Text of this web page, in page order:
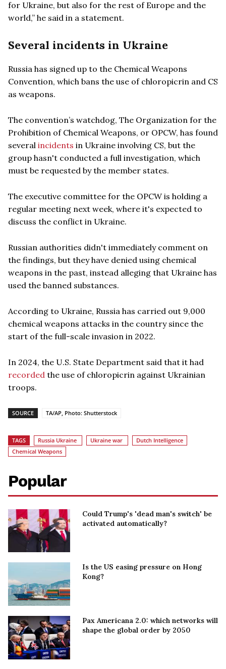
for Ukraine, but also for the rest of Europe and the
world,” he said in a statement.
Several incidents in Ukraine
Russia has signed up to the Chemical Weapons
Convention, which bans the use of chloropicrin and CS
as weapons.
The convention’s watchdog, The Organization for the
Prohibition of Chemical Weapons, or OPCW, has found
several incidents in Ukraine involving CS, but the
group hasn't conducted a full investigation, which
must be requested by the member states.
The executive committee for the OPCW is holding a
regular meeting next week, where it's expected to
discuss the conflict in Ukraine.
Russian authorities didn't immediately comment on
the findings, but they have denied using chemical
weapons in the past, instead alleging that Ukraine has
used the banned substances.
According to Ukraine, Russia has carried out 9,000
chemical weapons attacks in the country since the
start of the full-scale invasion in 2022.
In 2024, the U.S. State Department said that it had
recorded the use of chloropicrin against Ukrainian
troops.
SOURCE TA/AP, Photo: Shutterstock
TAGS Russia Ukraine Ukraine war
Dutch Intelligence
Chemical Weapons
Popular
Could Trump's 'dead man's switch' be
activated automatically?
Is the US easing pressure on Hong
Kong?
Pax Americana 2.0: which networks will
shape the global order by 2050